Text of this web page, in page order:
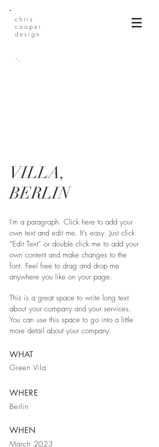
chris
cooper
design
VILLA,
BERLIN
I'm a paragraph. Click here to add your
own text and edit me. It’s easy. Just click
“Edit Text” or double click me to add your
own content and make changes to the
font. Feel free to drag and drop me
anywhere you like on your page.
This is a great space to write long text
about your company and your services.
You can use this space to go into a little
more detail about your company.
WHAT
Green Vila
WHERE
Berlin
WHEN
March 2023